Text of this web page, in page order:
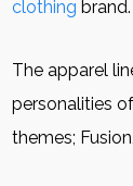
clothing brand.
The apparel
personalities
themes;